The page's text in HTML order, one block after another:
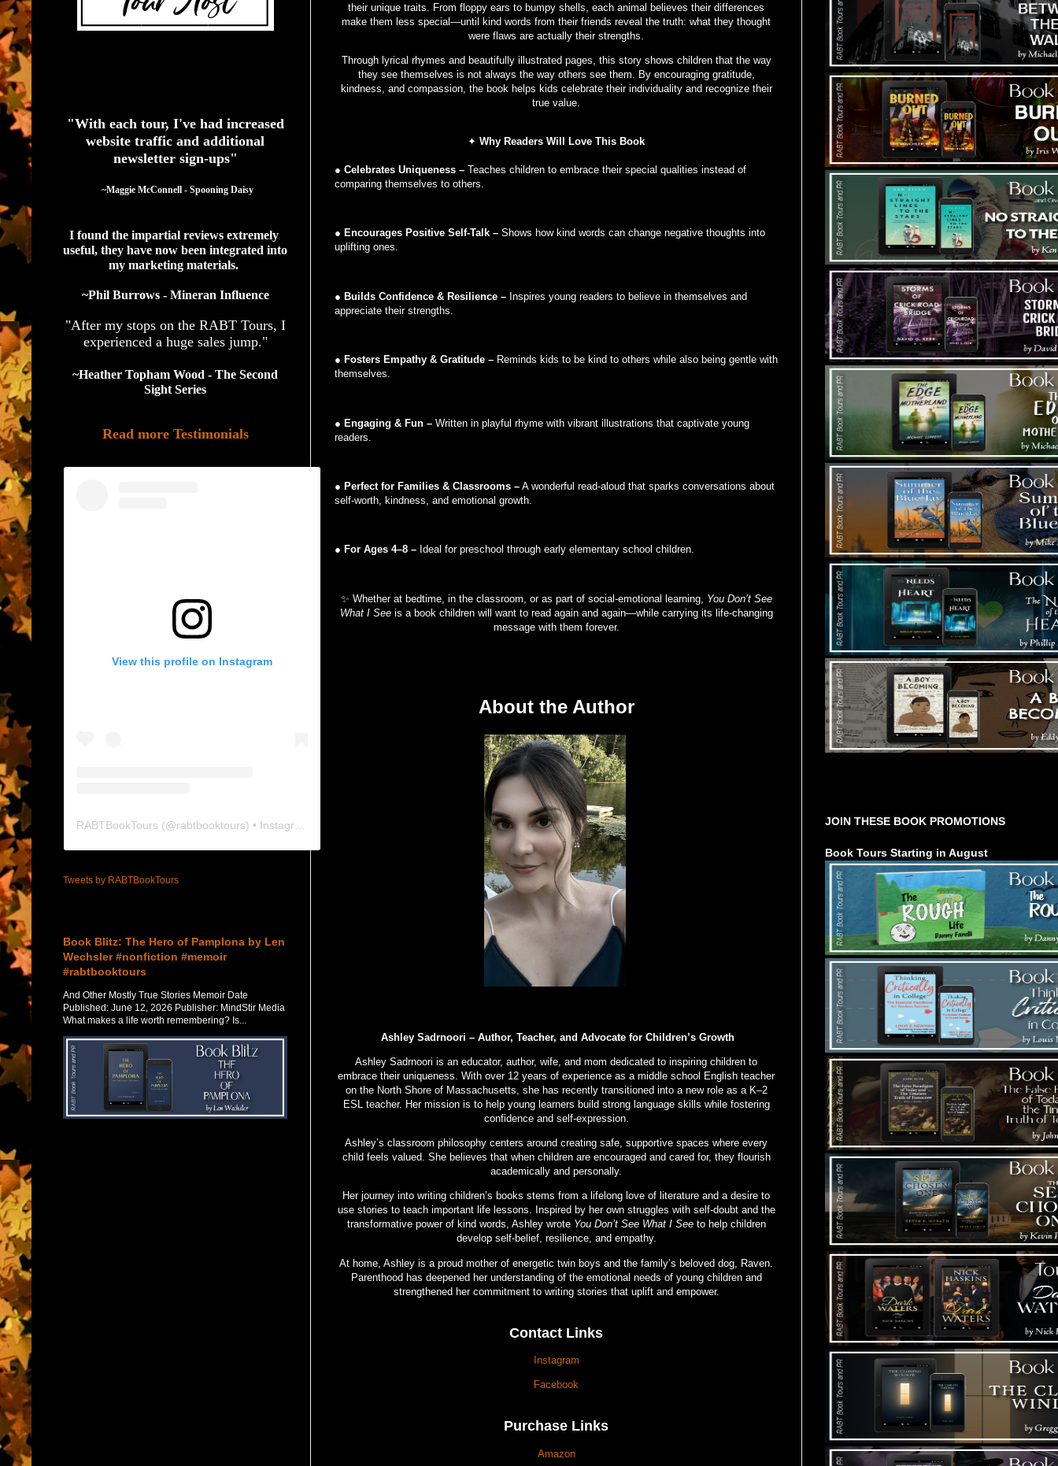
their unique traits. From floppy ears to bumpy shells, each animal believes their differences
make them less special—until kind words from their friends reveal the truth: what they thought
were flaws are actually their strengths.
Through lyrical rhymes and beautifully illustrated pages, this story shows children that the way
they see themselves is not always the way others see them. By encouraging gratitude,
kindness, and compassion, the book helps kids celebrate their individuality and recognize their
true value.
✦ Why Readers Will Love This Book
● Celebrates Uniqueness – Teaches children to embrace their special qualities instead of
comparing themselves to others.
● Encourages Positive Self-Talk – Shows how kind words can change negative thoughts into
uplifting ones.
● Builds Confidence & Resilience – Inspires young readers to believe in themselves and
appreciate their strengths.
● Fosters Empathy & Gratitude – Reminds kids to be kind to others while also being gentle with
themselves.
● Engaging & Fun – Written in playful rhyme with vibrant illustrations that captivate young
readers.
● Perfect for Families & Classrooms – A wonderful read-aloud that sparks conversations about
self-worth, kindness, and emotional growth.
● For Ages 4–8 – Ideal for preschool through early elementary school children.
✨ Whether at bedtime, in the classroom, or as part of social-emotional learning, You Don’t See
What I Seeis a book children will want to read again and again—while carrying its life-changing
message with them forever.
About the Author
Ashley Sadrnoori – Author, Teacher, and Advocate for Children’s Growth
Ashley Sadrnoori is an educator, author, wife, and mom dedicated to inspiring children to
embrace their uniqueness. With over 12 years of experience as a middle school English teacher
on the North Shore of Massachusetts, she has recently transitioned into a new role as a K–2
ESL teacher. Her mission is to help young learners build strong language skills while fostering
confidence and self-expression.
Ashley’s classroom philosophy centers around creating safe, supportive spaces where every
child feels valued. She believes that when children are encouraged and cared for, they flourish
academically and personally.
Her journey into writing children’s books stems from a lifelong love of literature and a desire to
use stories to teach important life lessons. Inspired by her own struggles with self-doubt and the
transformative power of kind words, Ashley wrote You Don’t See What I See to help children
develop self-belief, resilience, and empathy.
At home, Ashley is a proud mother of energetic twin boys and the family’s beloved dog, Raven.
Parenthood has deepened her understanding of the emotional needs of young children and
strengthened her commitment to writing stories that uplift and empower.
Contact Links
Instagram
Facebook
Purchase Links
Amazon
"With each tour, I've had increased
website traffic and additional
newsletter sign-ups"
  ~Maggie McConnell - Spooning Daisy
I found the impartial reviews extremely
useful, they have now been integrated into
my marketing materials.
~Phil Burrows - Mineran Influence
"After my stops on the RABT Tours, I
experienced a huge sales jump."
~Heather Topham Wood - The Second
Sight Series
Read more Testimonials
View this profile on Instagram
RABTBookTours (@rabtbooktours) • Instagram photos and videos
Tweets by RABTBookTours
Book Blitz: The Hero of Pamplona by Len
Wechsler #nonfiction #memoir
#rabtbooktours
And Other Mostly True Stories Memoir Date
Published: June 12, 2026 Publisher: MindStir Media
What makes a life worth remembering? Is...
JOIN THESE BOOK PROMOTIONS
Book Tours Starting in August